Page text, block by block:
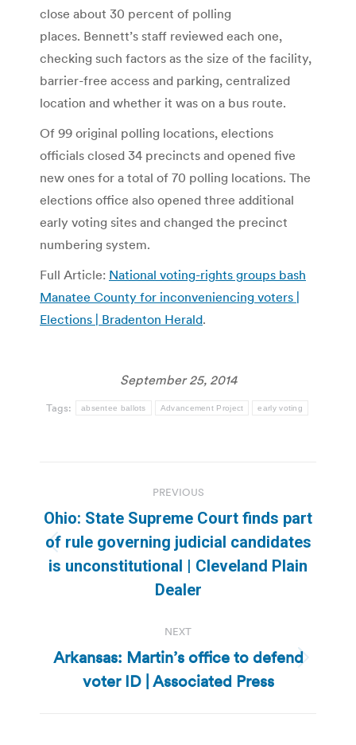
close about 30 percent of polling
places. Bennett’s staff reviewed each one,
checking such factors as the size of the facility,
barrier-free access and parking, centralized
location and whether it was on a bus route.
Of 99 original polling locations, elections
officials closed 34 precincts and opened five
new ones for a total of 70 polling locations. The
elections office also opened three additional
early voting sites and changed the precinct
numbering system.
Full Article: National voting-rights groups bash
Manatee County for inconveniencing voters |
Elections | Bradenton Herald.
September 25, 2014
Tags: absentee ballots Advancement Project early voting
navigation
PREVIOUS
Previous
post:
Ohio: State Supreme Court finds part
of rule governing judicial candidates
is unconstitutional | Cleveland Plain
Dealer
NEXT
Next
post:
Arkansas: Martin’s office to defend
voter ID | Associated Press